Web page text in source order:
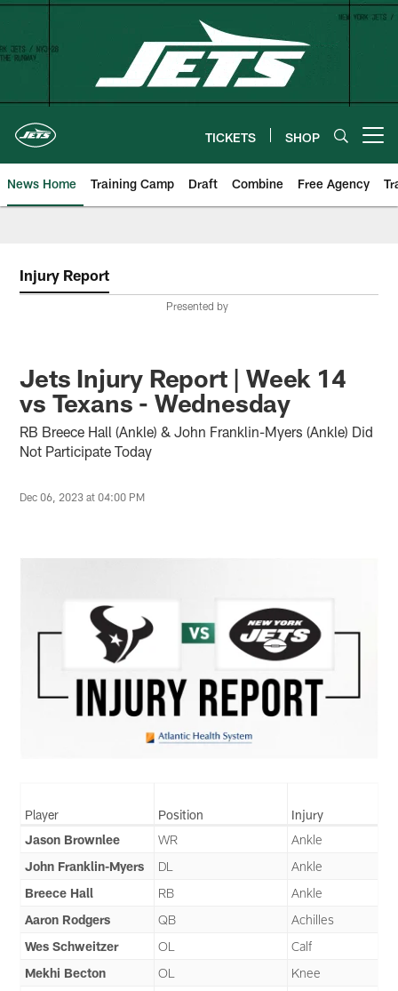
Skip
content
TICKETS SHOP
News Home Training Camp Draft Combine Free Agency
Injury Report
Presented by
Jets Injury Report | Week 14
vs Texans - Wednesday
RB Breece Hall (Ankle) & John Franklin-Myers (Ankle) Did
Not Participate Today
Dec 06, 2023 at 04:00 PM
Player Position
Injury
Jason Brownlee
WR
Ankle
John Franklin-Myers
DL
Ankle
Breece Hall
RB
Ankle
Aaron Rodgers
QB
Achilles
Wes Schweitzer
OL
Calf
Mekhi Becton
OL
Knee